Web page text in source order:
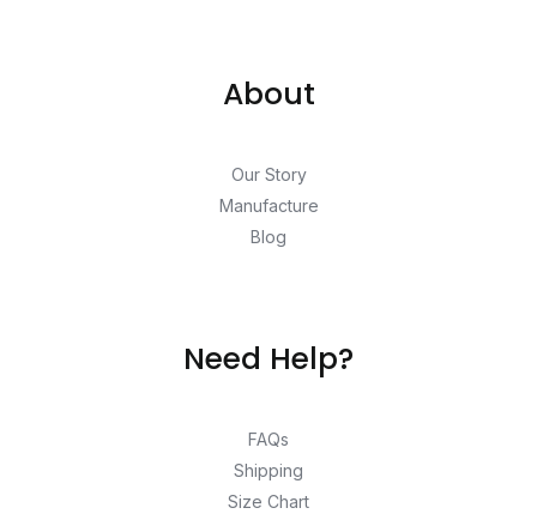
About
Our Story
Manufacture
Blog
Need Help?
FAQs
Shipping
Size Chart